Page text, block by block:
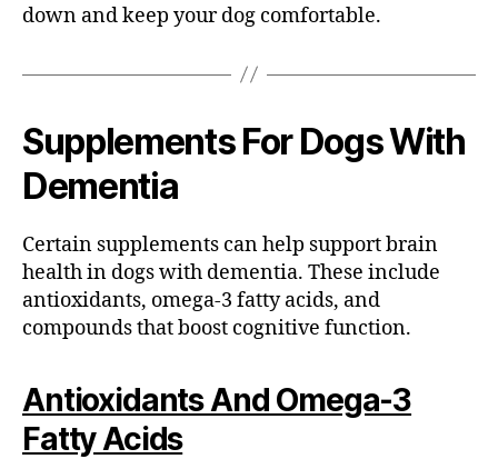
down and keep your dog comfortable.
Supplements For Dogs With
Dementia
Certain supplements can help support brain
health in dogs with dementia. These include
antioxidants, omega-3 fatty acids, and
compounds that boost cognitive function.
Antioxidants And Omega-3
Fatty Acids